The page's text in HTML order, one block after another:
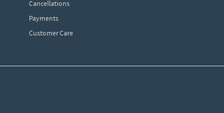
Cancellations
Payments
Customer Care